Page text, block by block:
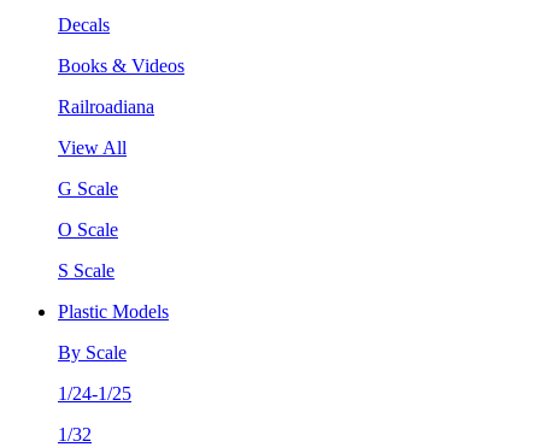
Decals
Books & Videos
Railroadiana
View All
G Scale
O Scale
S Scale
Plastic Models
By Scale
1/24-1/25
1/32